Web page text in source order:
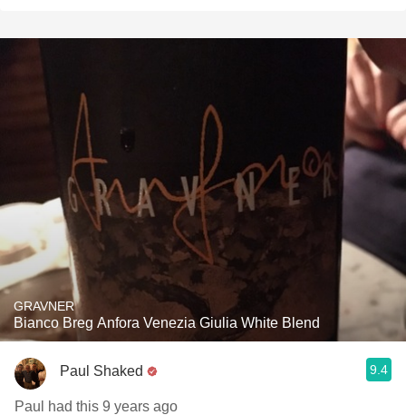
GRAVNER
Bianco Breg Anfora Venezia Giulia White Blend
Paul Shaked 9.4
Paul had this 9 years ago